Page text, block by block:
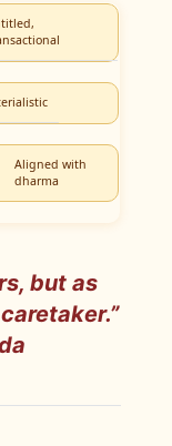
Aligned with
dharma
but as
caretaker.”